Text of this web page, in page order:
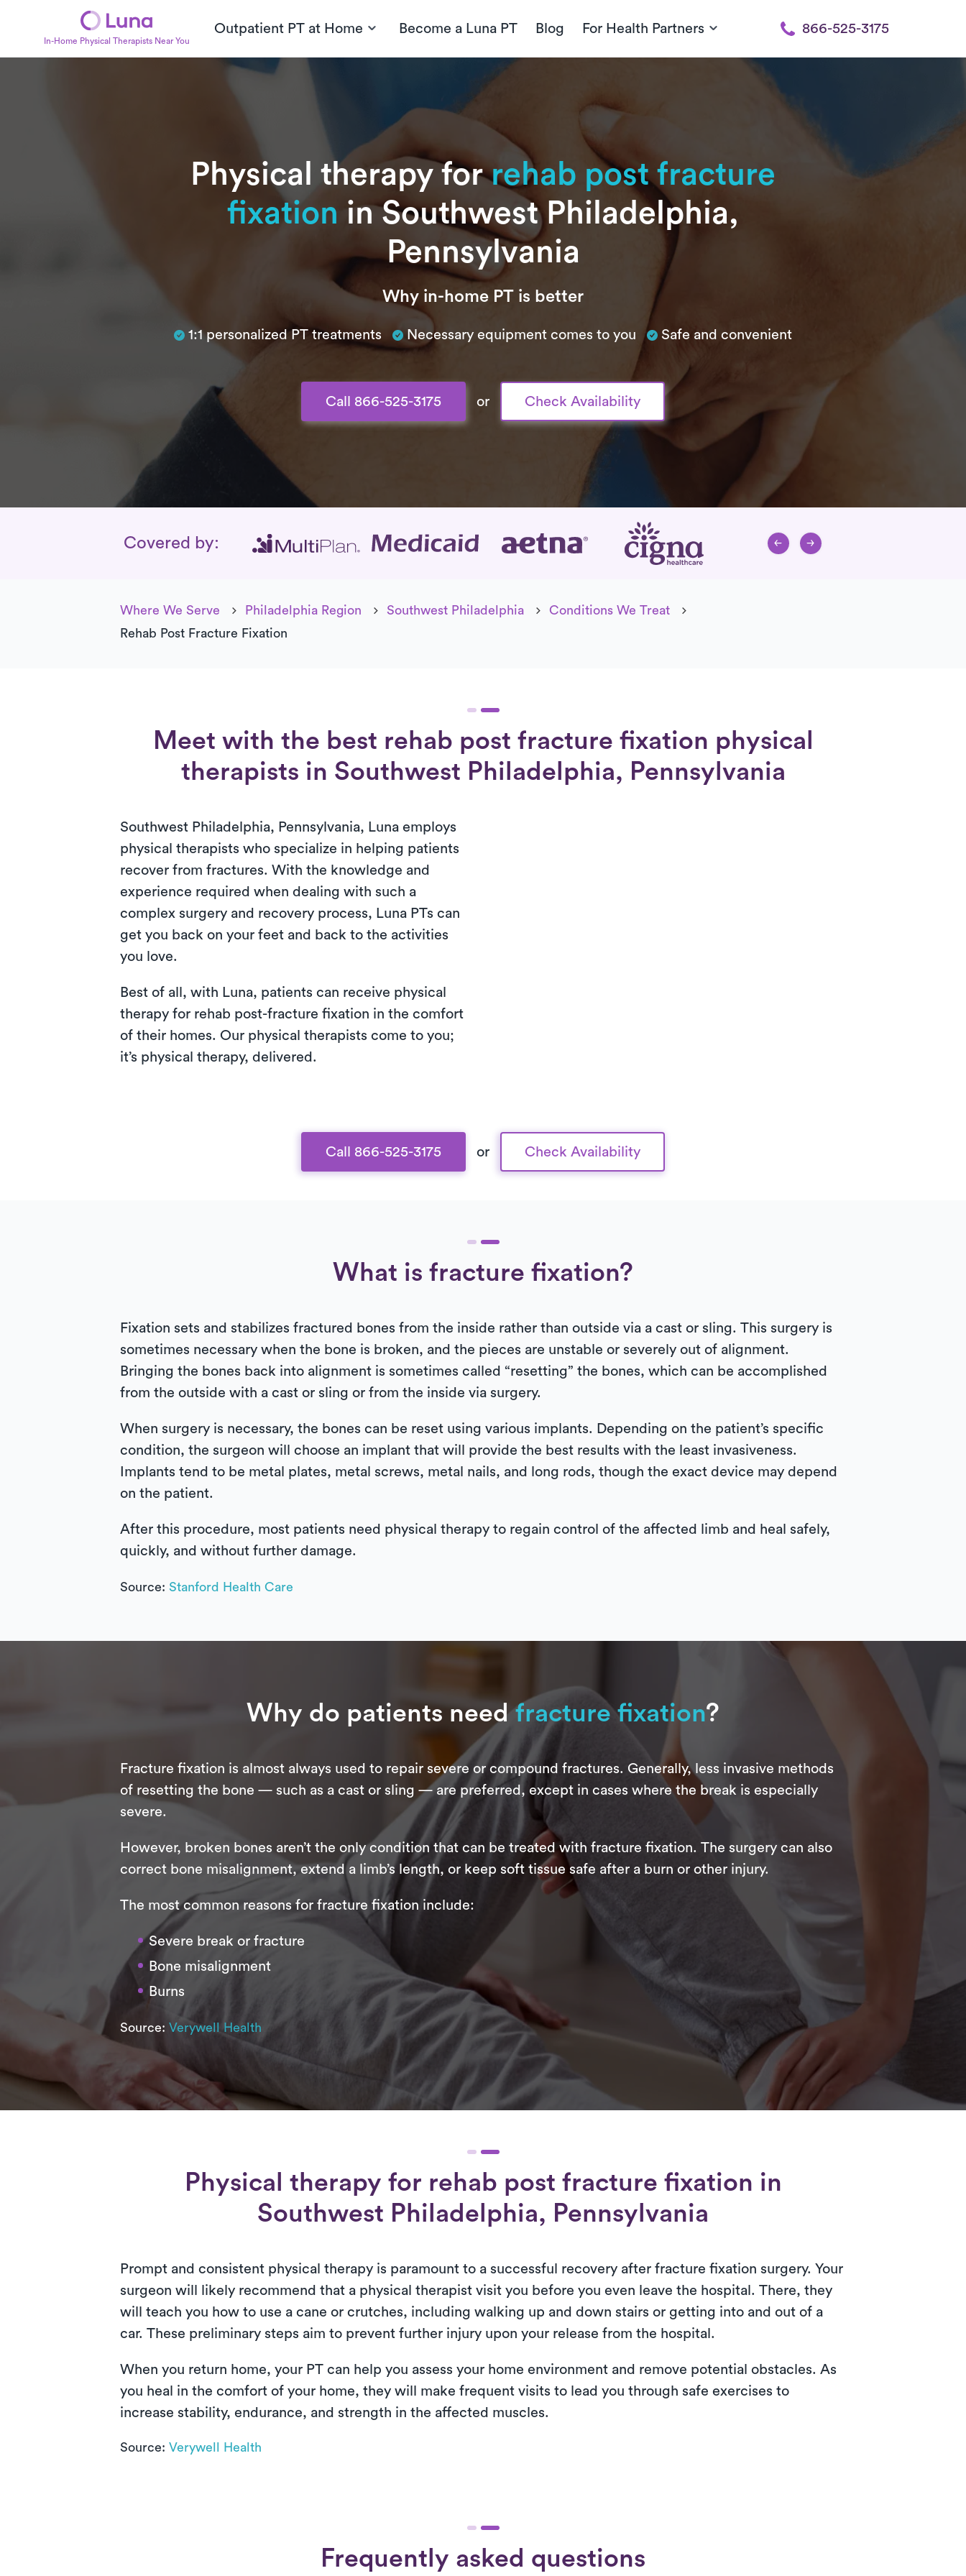
In-Home Physical Therapists Near You
Outpatient PT at Home Become a Luna PT Blog For Health Partners 866-525-3175
Physical therapy forrehab post fracture
fixation in Southwest Philadelphia,
Pennsylvania
Why in-home PT is better
1:1 personalized PT treatments Necessary equipment comes to you Safe and convenient
Call 866-525-3175 or Check Availability
Insurance Coverage
Covered by:
Where We Serve Philadelphia Region Southwest Philadelphia
Conditions We Treat
Rehab Post Fracture Fixation
Meet with the best rehab post fracture fixation physical
therapists in Southwest Philadelphia, Pennsylvania
Southwest Philadelphia, Pennsylvania, Luna employs
physical therapists who specialize in helping patients
recover from fractures. With the knowledge and
experience required when dealing with such a
complex surgery and recovery process, Luna PTs can
get you back on your feet and back to the activities
you love.
Best of all, with Luna, patients can receive physical
therapy for rehab post-fracture fixation in the comfort
of their homes. Our physical therapists come to you;
it’s physical therapy, delivered.
Call 866-525-3175 or Check Availability
What is fracture fixation?
Fixation sets and stabilizes fractured bones from the inside rather than outside via a cast or sling. This surgery is
sometimes necessary when the bone is broken, and the pieces are unstable or severely out of alignment.
Bringing the bones back into alignment is sometimes called “resetting” the bones, which can be accomplished
from the outside with a cast or sling or from the inside via surgery.
When surgery is necessary, the bones can be reset using various implants. Depending on the patient’s specific
condition, the surgeon will choose an implant that will provide the best results with the least invasiveness.
Implants tend to be metal plates, metal screws, metal nails, and long rods, though the exact device may depend
on the patient.
After this procedure, most patients need physical therapy to regain control of the affected limb and heal safely,
quickly, and without further damage.
Source: Stanford Health Care
Why do patients needfracture fixation?
Fracture fixation is almost always used to repair severe or compound fractures. Generally, less invasive methods
of resetting the bone — such as a cast or sling — are preferred, except in cases where the break is especially
severe.
However, broken bones aren’t the only condition that can be treated with fracture fixation. The surgery can also
correct bone misalignment, extend a limb’s length, or keep soft tissue safe after a burn or other injury.
The most common reasons for fracture fixation include:
Severe break or fracture
Bone misalignment
Burns
Source: Verywell Health
Physical therapy for rehab post fracture fixation in
Southwest Philadelphia, Pennsylvania
Prompt and consistent physical therapy is paramount to a successful recovery after fracture fixation surgery. Your
surgeon will likely recommend that a physical therapist visit you before you even leave the hospital. There, they
will teach you how to use a cane or crutches, including walking up and down stairs or getting into and out of a
car. These preliminary steps aim to prevent further injury upon your release from the hospital.
When you return home, your PT can help you assess your home environment and remove potential obstacles. As
you heal in the comfort of your home, they will make frequent visits to lead you through safe exercises to
increase stability, endurance, and strength in the affected muscles.
Source: Verywell Health
Frequently asked questions